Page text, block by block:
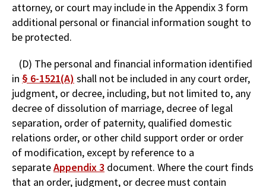
attorney, or court may include in the Appendix 3 form
additional personal or financial information sought to
be protected.
(D) The personal and financial information identified
in § 6-1521(A) shall not be included in any court order,
judgment, or decree, including, but not limited to, any
decree of dissolution of marriage, decree of legal
separation, order of paternity, qualified domestic
relations order, or other child support order or order
of modification, except by reference to a
separateAppendix 3 document. Where the court finds
that an order, judgment, or decree must contain